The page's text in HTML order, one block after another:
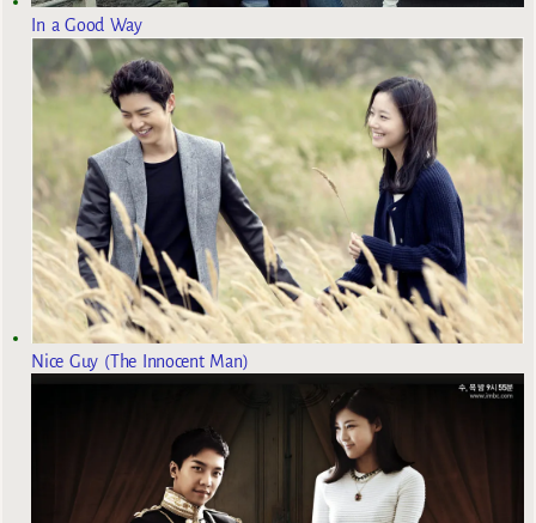
In a Good Way
Nice Guy (The Innocent Man)